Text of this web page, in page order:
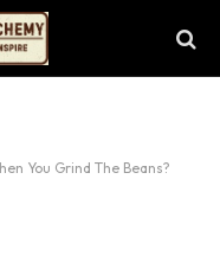
You Grind The Beans?